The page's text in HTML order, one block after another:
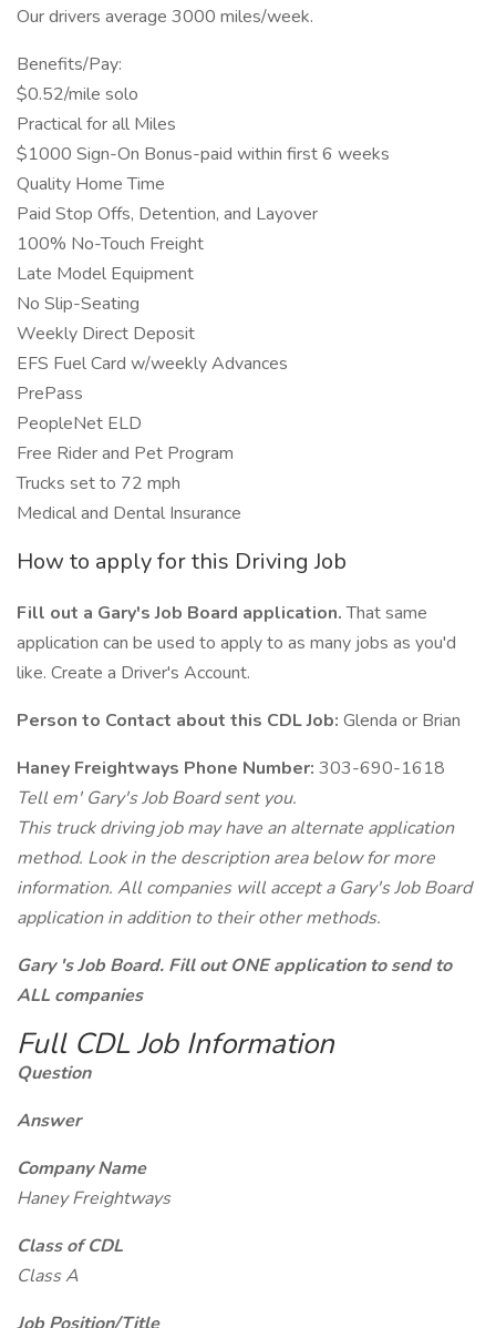
Our drivers average 3000 miles/week.
Benefits/Pay:
$0.52/mile solo
Practical for all Miles
$1000 Sign-On Bonus-paid within first 6 weeks
Quality Home Time
Paid Stop Offs, Detention, and Layover
100% No-Touch Freight
Late Model Equipment
No Slip-Seating
Weekly Direct Deposit
EFS Fuel Card w/weekly Advances
PrePass
PeopleNet ELD
Free Rider and Pet Program
Trucks set to 72 mph
Medical and Dental Insurance
How to apply for this Driving Job
Fill out a Gary's Job Board application.That same
application can be used to apply to as many jobs as you'd
like. Create a Driver's Account.
Person to Contact about this CDL Job: Glenda or Brian
Haney Freightways Phone Number: 303-690-1618
Tell em' Gary's Job Board sent you.
This truck driving job may have an alternate application
method. Look in the description area below for more
information. All companies will accept a Gary's Job Board
application in addition to their other methods.
Gary 's Job Board. Fill out ONE application to send to
ALL companies
Full CDL Job Information
Question
Answer
Company Name
Haney Freightways
Class of CDL
Class A